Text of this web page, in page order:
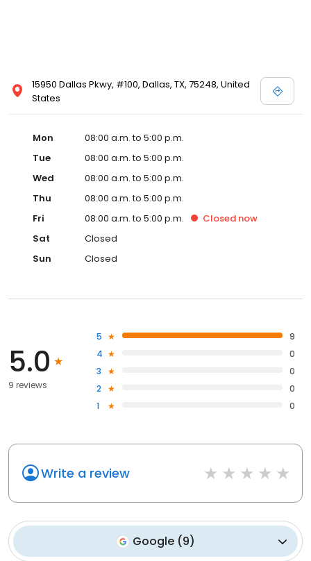
15950 Dallas Pkwy, #100, Dallas, TX, 75248, United
States
Mon
08:00 a.m. to 5:00 p.m.
Tue
08:00 a.m. to 5:00 p.m.
Wed
08:00 a.m. to 5:00 p.m.
Thu
08:00 a.m. to 5:00 p.m.
Fri
08:00 a.m. to 5:00 p.m. Closed now
Sat
Closed
Sun
Closed
5.0
9 reviews
5
9
4
0
3
0
2
0
1
0
Write a review
Google (9)